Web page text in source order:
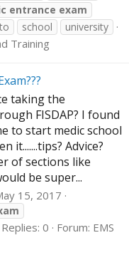
entrance exam
school university
Training
taking the
FISDAP? I found
to start medic school
it.......tips? Advice?
of sections like
be super...
15, 2017
Replies: 0 Forum: EMS